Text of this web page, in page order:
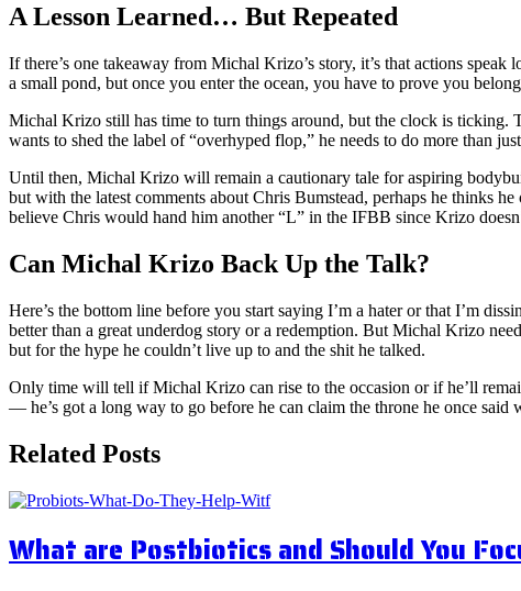
A Lesson Learned… But Repeated
If there’s one takeaway from Michal Krizo’s story, it’s that actions
a small pond, but once you enter the ocean, you have to prove you
Michal Krizo still has time to turn things around, but the clock is ticking.
wants to shed the label of “overhyped flop,” he needs to do more than
Until then, Michal Krizo will remain a cautionary tale for aspiring
but with the latest comments about Chris Bumstead, perhaps he thinks
believe Chris would hand him another “L” in the IFBB since Krizo
Can Michal Krizo Back Up the Talk?
Here’s the bottom line before you start saying I’m a hater or that I’m
better than a great underdog story or a redemption. But Michal Krizo
but for the hype he couldn’t live up to and the shit he talked.
Only time will tell if Michal Krizo can rise to the occasion or if he’ll
— he’s got a long way to go before he can claim the throne he once said
Related Posts
What are Postbiotics and Should You